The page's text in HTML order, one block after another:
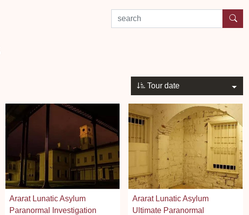
search by experience or location
Tour date
Ararat Lunatic Asylum
Paranormal Investigation
Ararat Lunatic Asylum
Ultimate Paranormal